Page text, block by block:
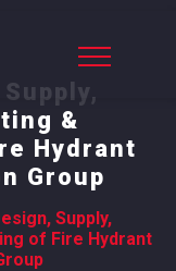
&
Hydrant
Group
Supply,
of Fire Hydrant